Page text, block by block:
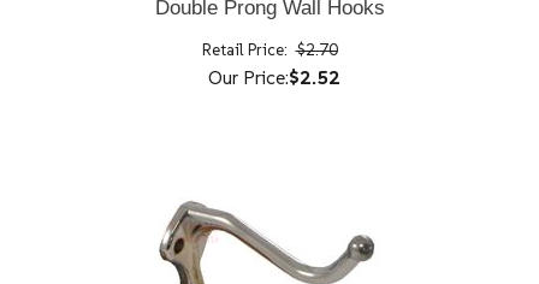
Double Prong Wall Hooks
Retail Price: $2.70
Our Price:$2.52